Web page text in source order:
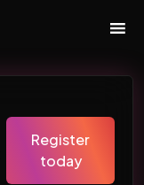
Register
today